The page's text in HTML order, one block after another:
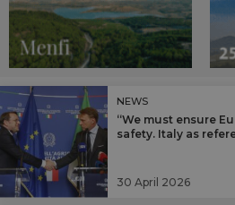
NEWS
“We must ensure
safety. Italy as
30 April 2026